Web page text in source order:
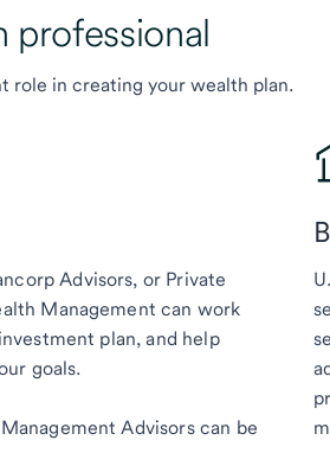
professional
role in creating your wealth plan.
Advisors, or Private
Management can work
plan, and help
goals.
Advisors can be